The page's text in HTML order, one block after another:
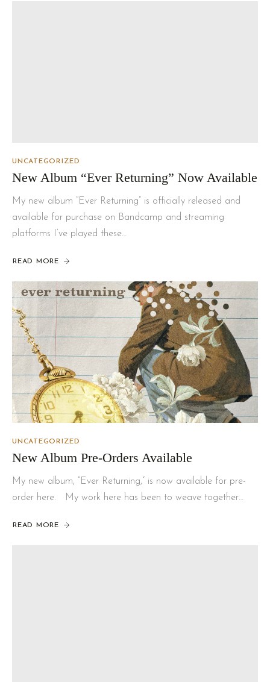
UNCATEGORIZED
New Album “Ever Returning” Now Available
My new album “Ever Returning” is officially released and
available for purchase on Bandcamp and streaming
platforms I’ve played these…
READ MORE
UNCATEGORIZED
New Album Pre-Orders Available
My new album, “Ever Returning,” is now available for pre-
order here. My work here has been to weave together…
READ MORE